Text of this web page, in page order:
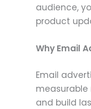
audience,
product
Why Email
Email
and build